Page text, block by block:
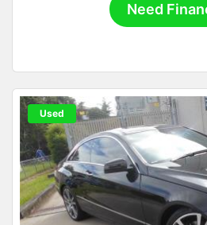
Need
Used